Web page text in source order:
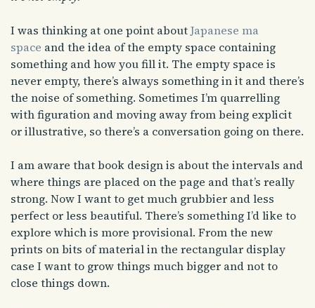
I was thinking at one point aboutJapanese ma
space and the idea of the empty space containing
something and how you fill it. The empty space is
never empty, there’s always something in it and there’s
the noise of something. Sometimes I’m quarrelling
with figuration and moving away from being explicit
or illustrative, so there’s a conversation going on there.
I am aware that book design is about the intervals and
where things are placed on the page and that’s really
strong. Now I want to get much grubbier and less
perfect or less beautiful. There’s something I’d like to
explore which is more provisional. From the new
prints on bits of material in the rectangular display
case I want to grow things much bigger and not to
close things down.